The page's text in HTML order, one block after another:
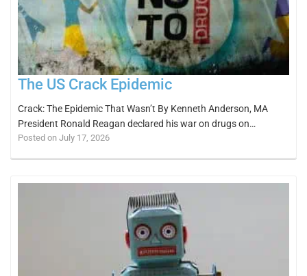
The US Crack Epidemic
Crack: The Epidemic That Wasn’t By Kenneth Anderson, MA
President Ronald Reagan declared his war on drugs on…
Posted on July 17, 2026